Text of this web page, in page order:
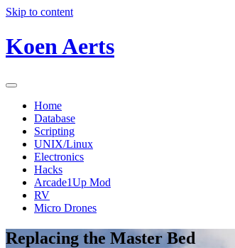
Skip to content
Koen Aerts
Home
Database
Scripting
UNIX/Linux
Electronics
Hacks
Arcade1Up Mod
RV
Micro Drones
Replacing the Master Bed